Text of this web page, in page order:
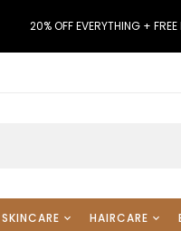
20% OFF EVERYTHING +
SKINCARE HAIRCARE